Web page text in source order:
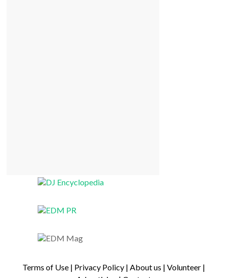
Terms of Use | Privacy Policy | About us |Volunteer |